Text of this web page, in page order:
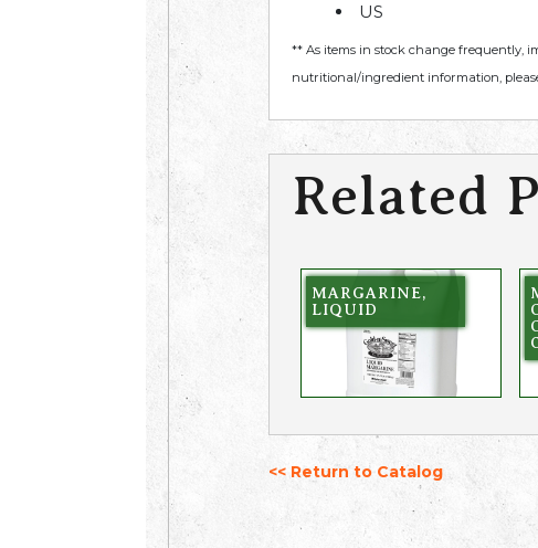
US
** As items in stock change frequently,
nutritional/ingredient information,
Related
MARGARINE,
LIQUID
<< Return to Catalog